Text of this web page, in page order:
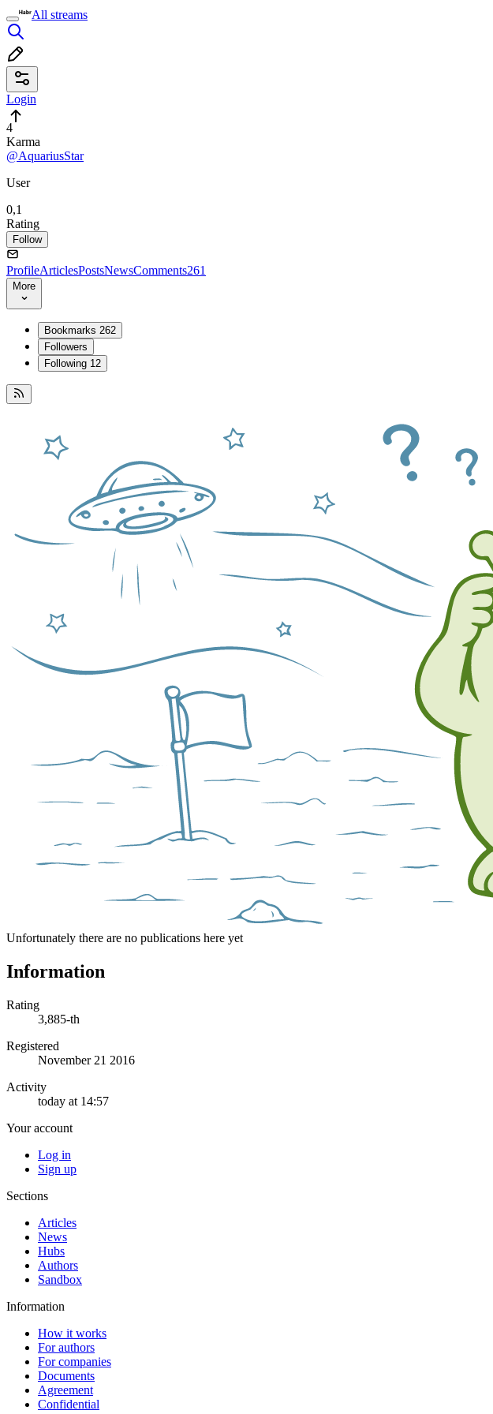
All streams
Login
4
Karma
@AquariusStar
User
0,1
Rating
Follow
ProfileArticlesPostsNewsComments261
More
Bookmarks 262
Followers
Following 12
Unfortunately there are no publications here yet
Information
Rating
3,885-th
Registered
November 21 2016
Activity
today at 14:57
Your account
Log in
Sign up
Sections
Articles
News
Hubs
Authors
Sandbox
Information
How it works
For authors
For companies
Documents
Agreement
Confidential